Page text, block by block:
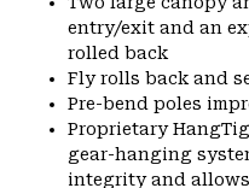
entry/exit and an
rolled back
Fly rolls back and
Pre-bend poles
Proprietary
gear-hanging
integrity and